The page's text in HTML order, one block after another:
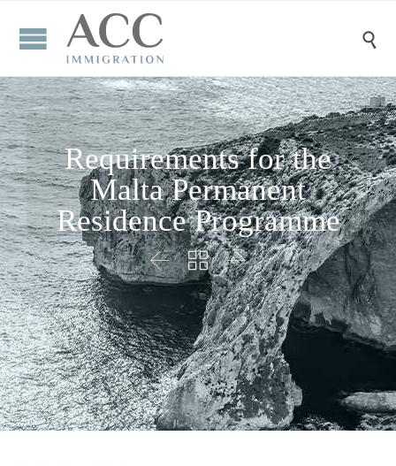

Requirements for the
Malta Permanent
Residence Programme
  